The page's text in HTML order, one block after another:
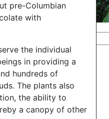
pre-Columbian
with
the individual
in providing a
hundreds of
The plants also
the ability to
a canopy of other